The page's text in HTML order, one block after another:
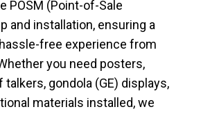
POSM (Point-of-Sale
and installation, ensuring a
free experience from
you need posters,
gondola (GE) displays,
materials installed, we